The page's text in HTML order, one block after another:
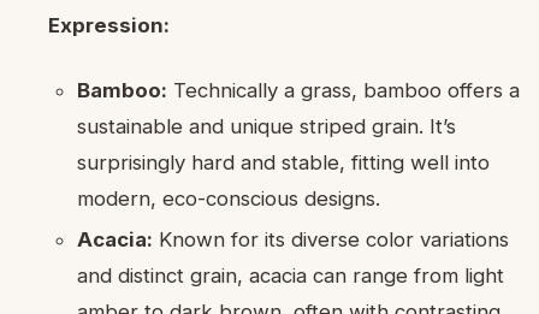
Expression:
Bamboo: Technically a grass, bamboo offers a
sustainable and unique striped grain. It’s
surprisingly hard and stable, fitting well into
modern, eco-conscious designs.
Acacia: Known for its diverse color variations
and distinct grain, acacia can range from light